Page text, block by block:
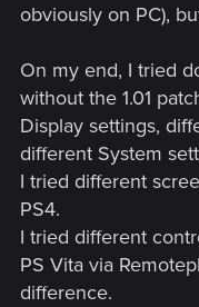
obviously on PC),
On my end, I tried
without the 1.01
Display settings,
different System
I tried different
PS4.
I tried different
PS Vita via
difference.